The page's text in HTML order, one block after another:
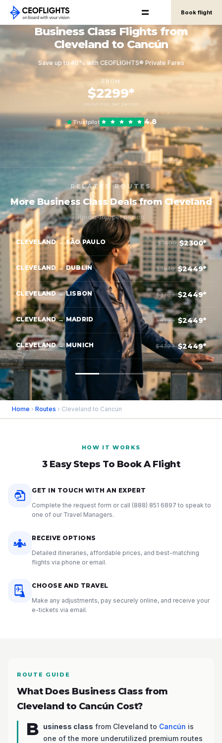
Book flight
Business Class Flights from
Cleveland to Cancún
Save up to 40% with CEOFLIGHTS® Private Fares
FROM
$2299*
round-trip, per person
Trustpilot 4.8
RELATED ROUTES
More Business Class Deals from Cleveland
Round-trip, per person
CLEVELAND → SÃO PAULO $3500 $2300*
CLEVELAND → DUBLIN $3849 $2449*
CLEVELAND → LISBON $3799 $2449*
CLEVELAND → MADRID $4399 $2449*
CLEVELAND → MUNICH $4399 $2449*
Home › Routes › Cleveland to Cancún
HOW IT WORKS
3 Easy Steps To Book A Flight
GET IN TOUCH WITH AN EXPERT
Complete the request form or call (888) 851 6897 to speak to
one of our Travel Managers.
RECEIVE OPTIONS
Detailed itineraries, affordable prices, and best-matching
flights via phone or email.
CHOOSE AND TRAVEL
Make any adjustments, pay securely online, and receive your
e-tickets via email.
ROUTE GUIDE
What Does Business Class from
Cleveland to Cancún Cost?
B usiness class from Cleveland to Cancún is
one of the more underutilized premium routes